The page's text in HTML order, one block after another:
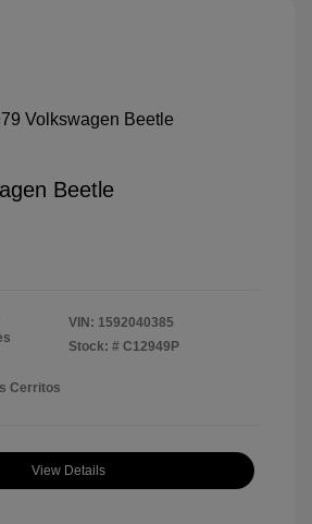
Beetle
VIN: 1592040385
Stock: # C12949P
Cerritos
View Details